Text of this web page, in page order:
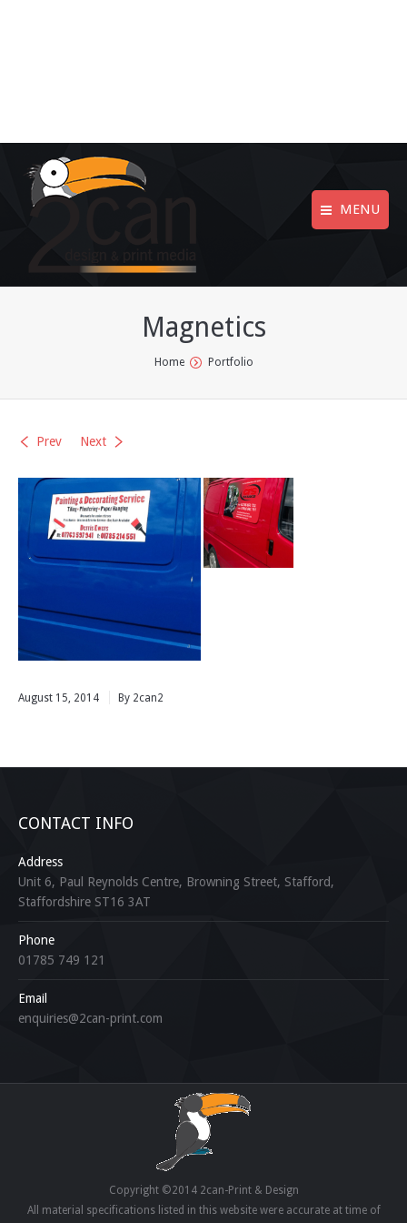
MENU
Magnetics
Home Portfolio
Prev Next
August 15, 2014 By 2can2
CONTACT INFO
Address
Unit 6, Paul Reynolds Centre, Browning Street, Stafford,
Staffordshire ST16 3AT
Phone
01785 749 121
Email
enquiries@2can-print.com
Copyright ©2014 2can-Print & Design
All material specifications listed in this website were accurate at time of